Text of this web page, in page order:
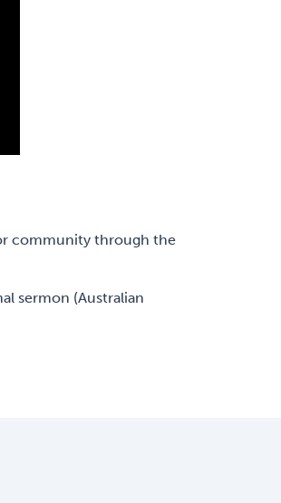
community through the
sermon (Australian